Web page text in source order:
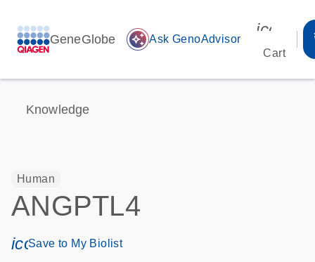
GeneGlobe auto_awesome Ask GenoAdvisor
Cart
Knowledge
Human
ANGPTL4
icon_0171_ls_qf_save_program-s
Save to My Biolist